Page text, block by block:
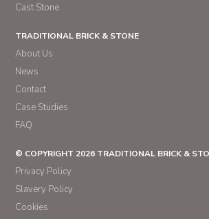
Cast Stone
TRADITIONAL BRICK & STONE
About Us
News
Contact
Case Studies
FAQ
© COPYRIGHT 2026 TRADITIONAL BRICK &
Privacy Policy
Slavery Policy
Cookies